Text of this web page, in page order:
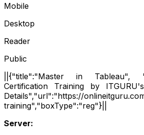
Mobile
Desktop
Reader
Public
||{"title":"Master in Tableau",
Certification Training by
Details","url":"https://
training","boxType":"reg"}||
Server: